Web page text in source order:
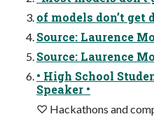
of models don’t get
Source: Laurence
Source: Laurence
• High School
Speaker •
♡ Hackathons and